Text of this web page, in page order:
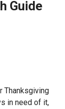
Guide
Thanksgiving
in need of it,